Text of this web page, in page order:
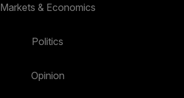
Markets & Economics
Politics
Opinion